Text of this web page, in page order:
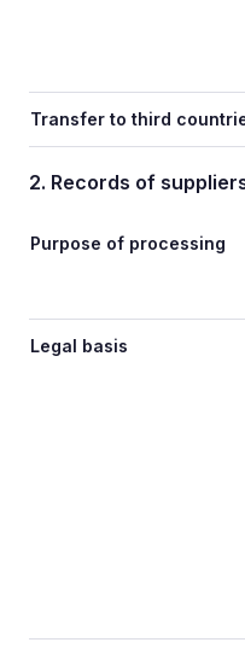
Transfer to third
2. Records of
Purpose of processing
Legal basis